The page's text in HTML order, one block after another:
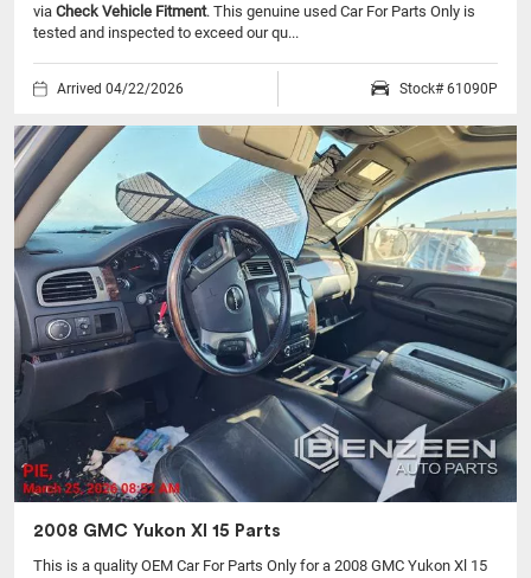
via Check Vehicle Fitment. This genuine used Car For Parts Only is
tested and inspected to exceed our qu...
Arrived 04/22/2026 Stock# 61090P
2008 GMC Yukon Xl 15 Parts
This is a quality OEM Car For Parts Only for a 2008 GMC Yukon Xl 15